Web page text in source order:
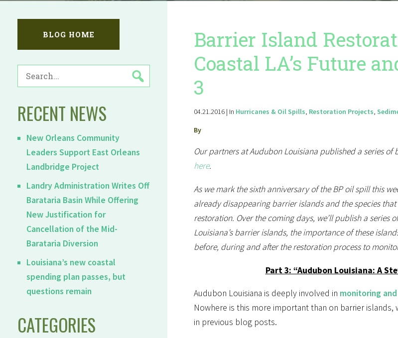
BLOG HOME
SEARCH
RECENT NEWS
New Orleans Community
Leaders Support East Orleans
Landbridge Project
Landry Administration Writes Off
Barataria Basin While Offering
New Justification for
Cancellation of the Mid-
Barataria Diversion
Louisiana’s new coastal
spending plan passes, but
questions remain
CATEGORIES
Barrier Island
Coastal LA’s Future
3
04.21.2016 | In Hurricanes & Oil Spills, Restoration Projects,
By
Our partners at Audubon Louisiana published a series
here.
As we mark the sixth anniversary of the BP oil spill this
already disappearing barrier islands and the species
restoration. Over the coming days, we’ll publish a
Louisiana’s barrier islands, the importance of these
before, during and after the restoration process to
Part 3: “Audubon Louisiana: A
Audubon Louisiana is deeply involved in monitoring
Nowhere is this more important than on barrier
in previous blog posts.